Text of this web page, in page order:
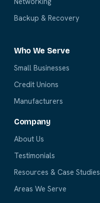
Backup & Recovery
Who We Serve
Small Businesses
Credit Unions
Manufacturers
Company
About Us
Testimonials
Resources & Case Studies
Areas We Serve